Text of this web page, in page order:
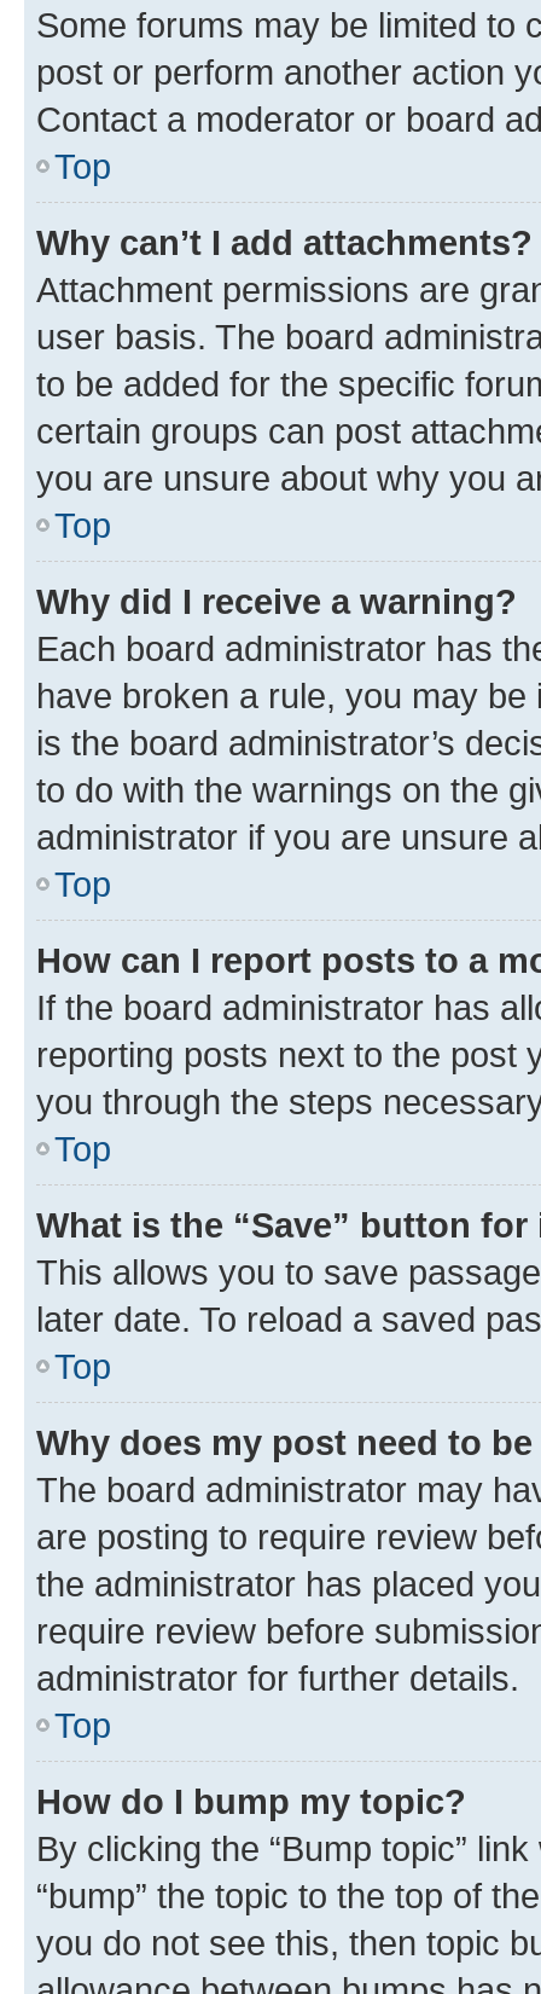
Some forums may be limited to
post or perform another action
Contact a moderator or board
Top
Why can’t I add attachments?
Attachment permissions are
user basis. The board
to be added for the specific
certain groups can post
you are unsure about why you
Top
Why did I receive a warning?
Each board administrator has
have broken a rule, you may
is the board administrator’s
to do with the warnings on the
administrator if you are unsure
Top
How can I report posts to a
If the board administrator has
reporting posts next to the post
you through the steps
Top
What is the “Save” button
This allows you to save
later date. To reload a saved
Top
Why does my post need to
The board administrator may
are posting to require review
the administrator has placed
require review before
administrator for further details.
Top
How do I bump my topic?
By clicking the “Bump topic”
“bump” the topic to the top of
you do not see this, then topic